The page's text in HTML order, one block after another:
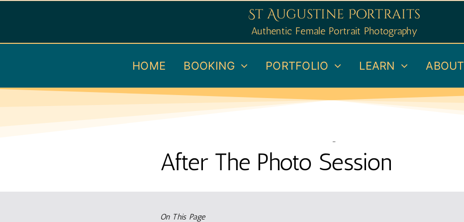
St Augustine Portraits
Authentic Female Portrait Photography
HOME BOOKING PORTFOLIO LEARN ABOUT
–
After The Photo Session
On This Page